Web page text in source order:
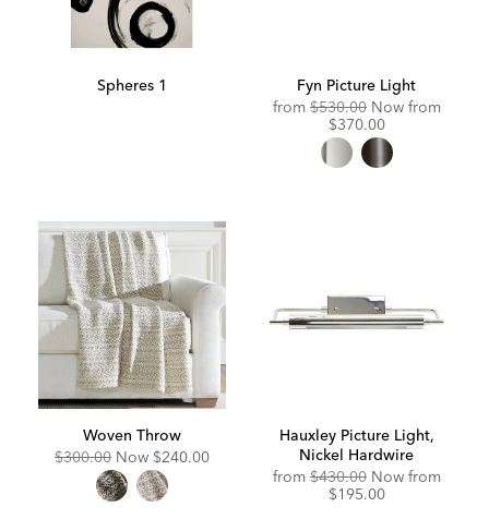
Spheres 1
Fyn Picture Light
from Original
Price:
$530.00 Now from
$370.00
Woven Throw
Original
$300.00 Now Discounted
Price:
$240.00
Hauxley Picture Light,
Nickel Hardwire
from Original
Price:
$430.00 Now from
$195.00